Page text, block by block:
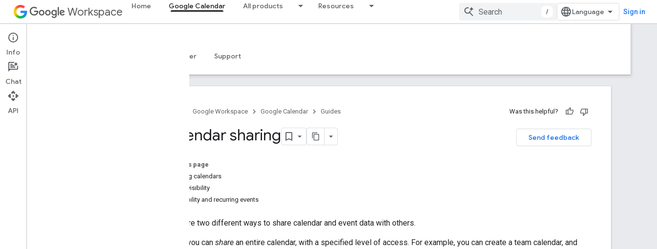
Workspace Home Google Calendar All products Resources
/ Sign in
Google Calendar
Overview MCP server Support
Google Workspace Google Calendar Guides Was this helpful?
Send feedback
Calendar sharing
On this page
Sharing calendars
Event visibility
Visibility and recurring events
There are two different ways to share calendar and event data with others.
Firstly, you can share an entire calendar, with a specified level of access. For example, you can create a team calendar, and
Info
Chat
API